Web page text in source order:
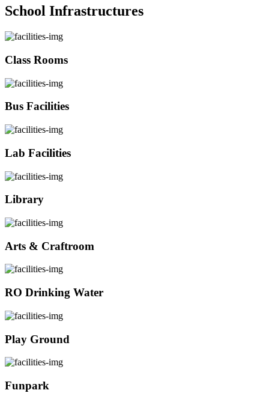
School Infrastructures
Class Rooms
Bus Facilities
Lab Facilities
Library
Arts & Craftroom
RO Drinking Water
Play Ground
Funpark